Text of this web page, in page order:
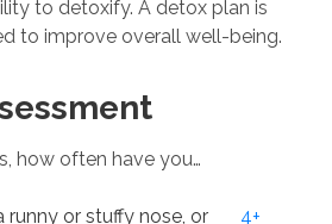
to detoxify. A detox plan is
to improve overall well-being.
how often have you…
runny or stuffy nose, or
4+